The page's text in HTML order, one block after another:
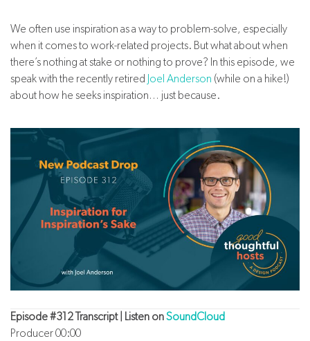
We often use inspiration as a way to problem-solve, especially
when it comes to work-related projects. But what about when
there’s nothing at stake or nothing to prove? In this episode, we
speak with the recently retired Joel Anderson (while on a hike!)
about how he seeks inspiration… just because.
Episode #312 Transcript | Listen onSoundCloud
Producer 00:00